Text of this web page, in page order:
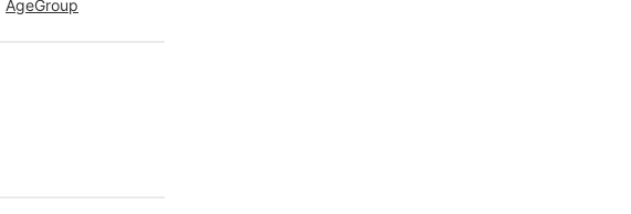
AgeGroup